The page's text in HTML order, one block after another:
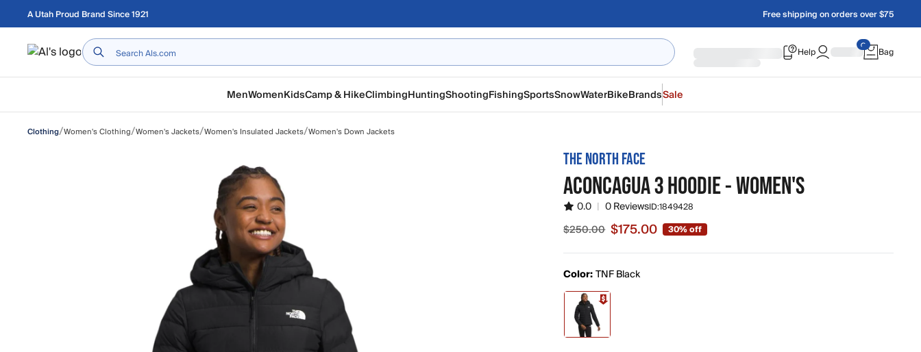
Skip to main content
A Utah Proud Brand Since 1921 Free shipping on orders over $75
Home Help Bag
MenWomenKidsCamp & HikeClimbingHuntingShootingFishingSportsSnowWaterBikeBrandsSale
Clothing/Women's Clothing/Women's Jackets/Women's Insulated Jackets/Women's Down Jackets
THE NORTH FACE
ACONCAGUA 3 HOODIE - WOMEN'S
0.0 | 0 ReviewsID:1849428
Sale price $175.00, original price $250.00
$250.00 $175.00 30% off
Color:TNF Black